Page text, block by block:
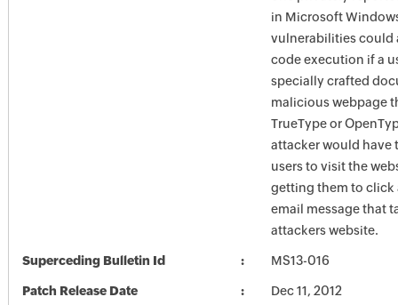
in Microsoft
vulnerabilities could
code execution if a
specially crafted
malicious webpage
TrueType or
attacker would have
users to visit the
getting them to click
email message that
attackers website.
Superceding Bulletin Id MS13-016
Patch Release Date Dec 11, 2012